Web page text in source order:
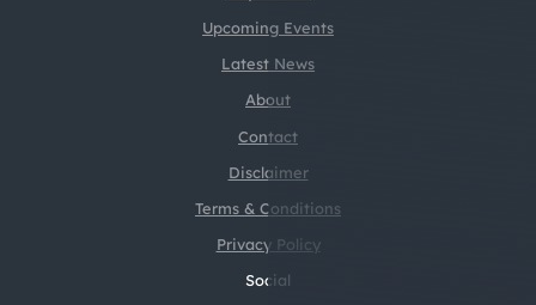
Upcoming Events
Latest News
About
Contact
Disclaimer
Terms & Conditions
Social
Privacy Policy